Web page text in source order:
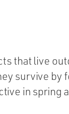
that live
survive by
in spring